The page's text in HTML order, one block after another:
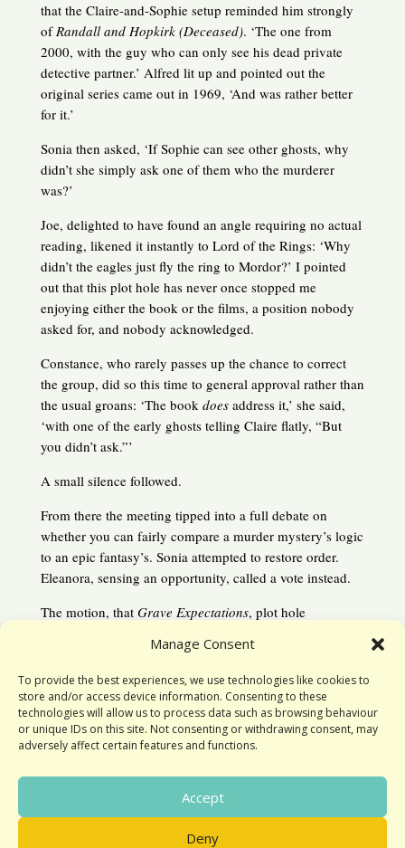
Manage Consent
To provide the best experiences, we use technologies like cookies to
store and/or access device information. Consenting to these
technologies will allow us to process data such as browsing behaviour
or unique IDs on this site. Not consenting or withdrawing consent, may
adversely affect certain features and functions.
Accept
Deny
that the Claire-and-Sophie setup reminded him strongly
ofRandall and Hopkirk (Deceased). ‘The one from
2000, with the guy who can only see his dead private
detective partner.’ Alfred lit up and pointed out the
original series came out in 1969, ‘And was rather better
for it.’
Sonia then asked, ‘If Sophie can see other ghosts, why
didn’t she simply ask one of them who the murderer
was?’
Joe, delighted to have found an angle requiring no actual
reading, likened it instantly to Lord of the Rings: ‘Why
didn’t the eagles just fly the ring to Mordor?’ I pointed
out that this plot hole has never once stopped me
enjoying either the book or the films, a position nobody
asked for, and nobody acknowledged.
Constance, who rarely passes up the chance to correct
the group, did so this time to general approval rather than
the usual groans: ‘The book doesaddress it,’ she said,
‘with one of the early ghosts telling Claire flatly, “But
you didn’t ask.”’
A small silence followed.
From there the meeting tipped into a full debate on
whether you can fairly compare a murder mystery’s logic
to an epic fantasy’s. Sonia attempted to restore order.
Eleanora, sensing an opportunity, called a vote instead.
The motion, that Grave Expectations, plot hole
unanimously and just in time. Moments later, Susan
arrived with a tray filled with eclairs, cream horns and
glazed donuts.